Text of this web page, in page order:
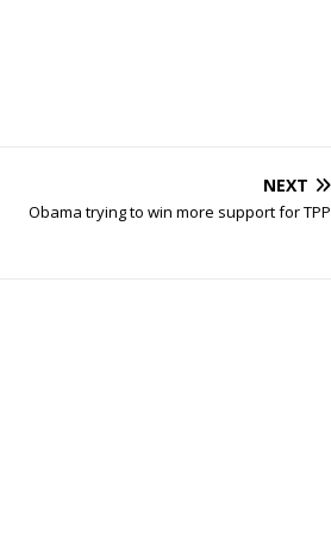
NEXT
Obama trying to win more support for TPP